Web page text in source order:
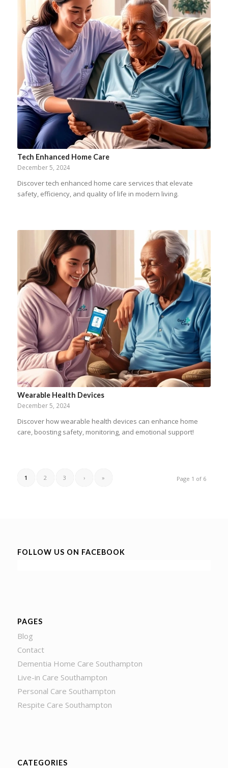
Tech Enhanced Home Care
December 5, 2024
Discover tech enhanced home care services that elevate
safety, efficiency, and quality of life in modern living.
Wearable Health Devices
December 5, 2024
Discover how wearable health devices can enhance home
care, boosting safety, monitoring, and emotional support!
Page 1 of 6
1 2 3 › »
FOLLOW US ON FACEBOOK
PAGES
Blog
Contact
Dementia Home Care Southampton
Live-in Care Southampton
Personal Care Southampton
Respite Care Southampton
CATEGORIES